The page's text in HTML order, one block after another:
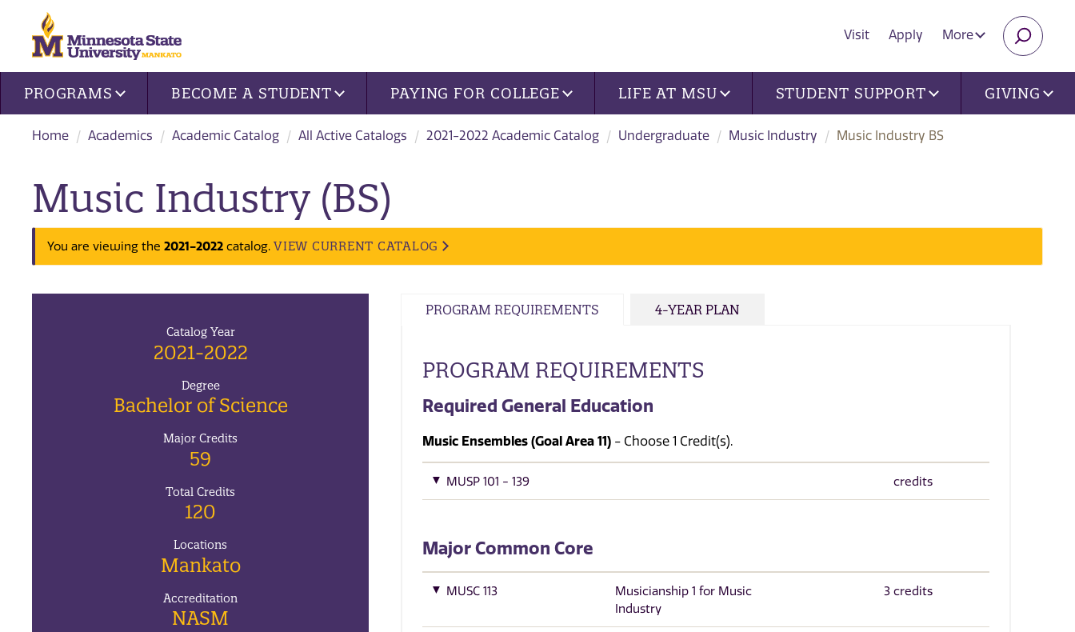
Visit Apply More
Site navigation
PROGRAMS BECOME A STUDENT PAYING FOR COLLEGE LIFE AT MSU STUDENT SUPPORT GIVING
Home Academics Academic Catalog All Active Catalogs 2021-2022 Academic Catalog Undergraduate Music Industry Music Industry BS
Music Industry (BS)
You are viewing the 2021-2022 catalog. VIEW CURRENT CATALOG
Catalog Year
2021-2022
Degree
Bachelor of Science
Major Credits
59
Total Credits
120
Locations
Mankato
Accreditation
NASM
PROGRAM REQUIREMENTS 4-YEAR PLAN
PROGRAM REQUIREMENTS
Required General Education
Music Ensembles (Goal Area 11) - Choose 1 Credit(s).
MUSP 101 - 139 credits
Major Common Core
MUSC 113
Musicianship 1 for Music
Industry
3 credits